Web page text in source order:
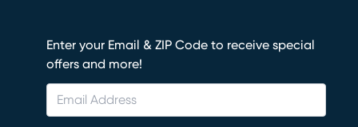
Enter your Email & ZIP Code to receive special
offers and more!